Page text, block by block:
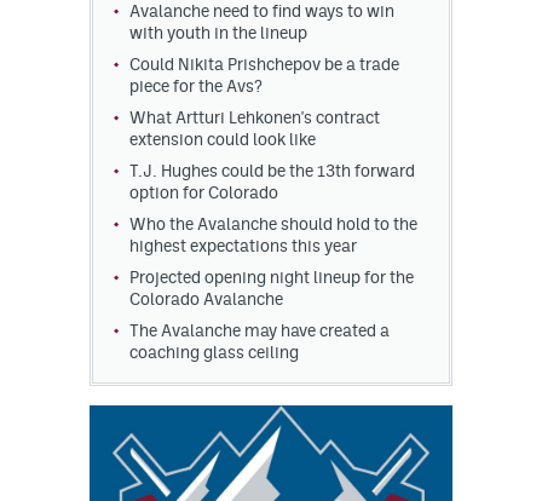
Avalanche need to find ways to win
with youth in the lineup
Could Nikita Prishchepov be a trade
piece for the Avs?
What Artturi Lehkonen's contract
extension could look like
T.J. Hughes could be the 13th forward
option for Colorado
Who the Avalanche should hold to the
highest expectations this year
Projected opening night lineup for the
Colorado Avalanche
The Avalanche may have created a
coaching glass ceiling